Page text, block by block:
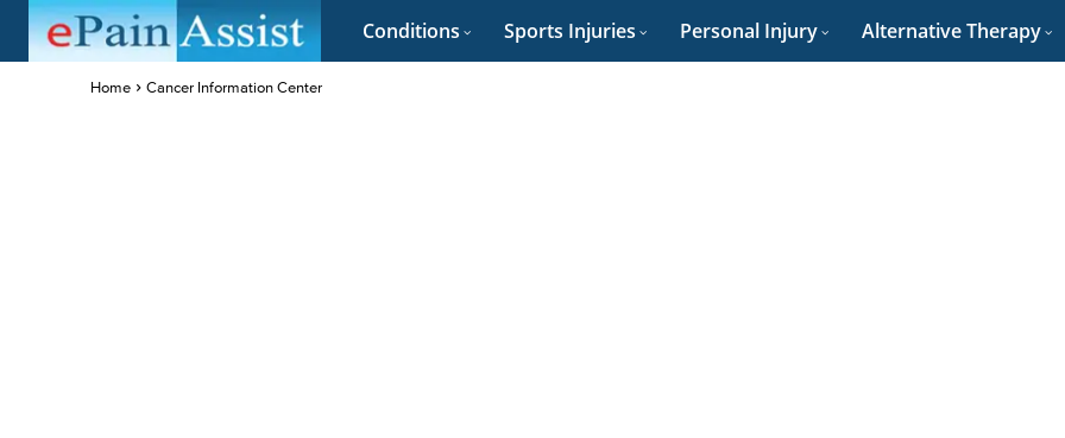
Conditions Sports Injuries Personal Injury Alternative Therapy
Home Cancer Information Center